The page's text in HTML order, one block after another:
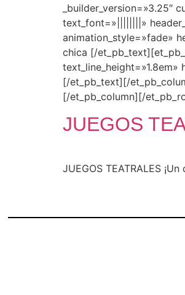
_builder_version=»3.25″
text_font=»||||||||»
animation_style=»fade»
chica [/
[/et_pb_text][/
[/et_pb_column][/
JUEGOS
JUEGOS TEATRALES